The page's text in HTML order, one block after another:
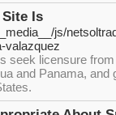
Is
js/
valazquez
seek licensure
and Panama, and